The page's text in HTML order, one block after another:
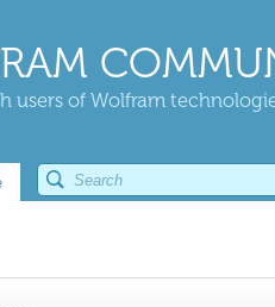
users of Wolfram